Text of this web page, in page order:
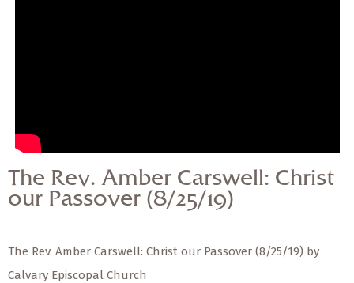
The Rev. Amber Carswell: Christ
our Passover (8/25/19)
The Rev. Amber Carswell: Christ our Passover (8/25/19) by
Calvary Episcopal Church